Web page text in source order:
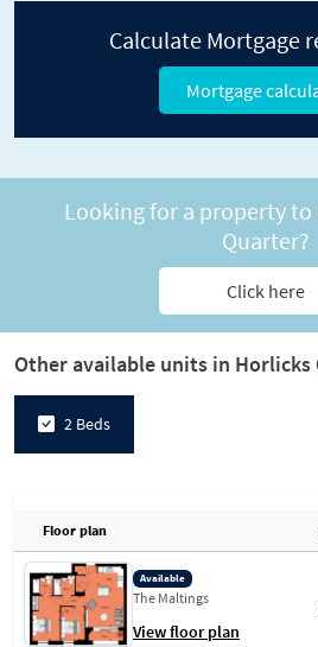
Calculate Mortgage
Mortgage
Looking for a property
Quarter?
Click here
Other available units in Horlicks
2 Beds
Floor plan
Available
The Maltings
View floor plan